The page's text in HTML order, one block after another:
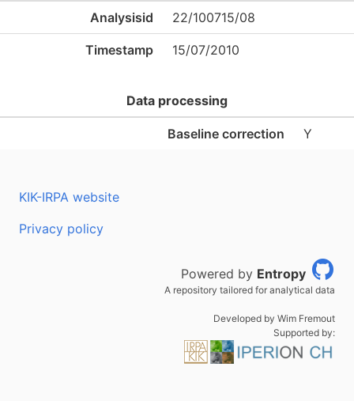
Analysisid 22/100715/08
Timestamp 15/07/2010
Data processing
Baseline correction Y
KIK-IRPA website
Privacy policy
Powered by Entropy
A repository tailored for analytical data
Developed by Wim Fremout
Supported by: